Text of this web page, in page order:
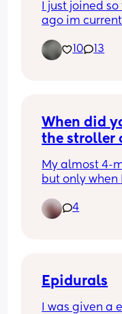
I just joined
ago im
since going
blessed.
10 13
When did
the stroller
My almost 4-
but only
outdoors?
like it?
4
Epidurals
I was given